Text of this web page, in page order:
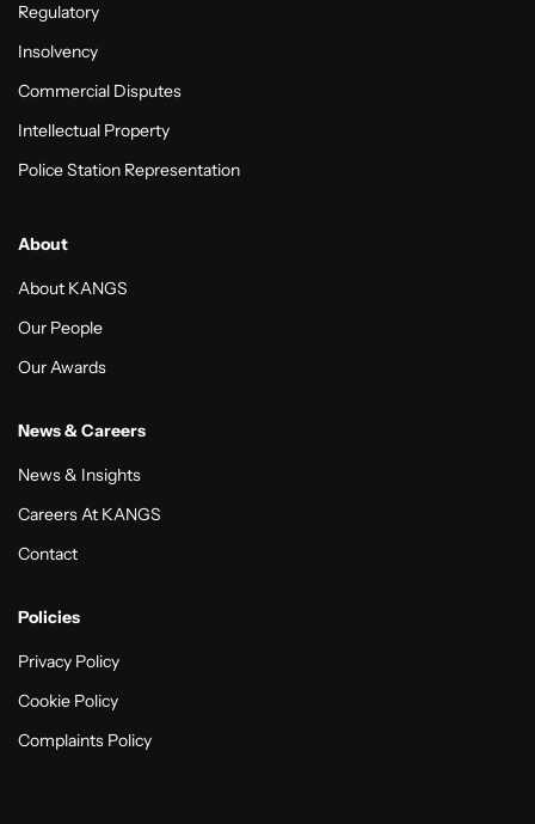
Regulatory
Insolvency
Commercial Disputes
Intellectual Property
Police Station Representation
About
About KANGS
Our People
Our Awards
News & Careers
News & Insights
Careers At KANGS
Contact
Policies
Privacy Policy
Cookie Policy
Complaints Policy